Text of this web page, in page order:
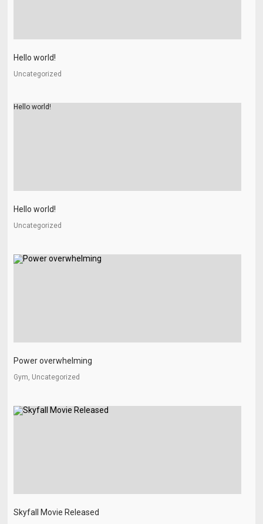
Hello world!
Uncategorized
Hello world!
Hello world!
Uncategorized
Power overwhelming
Gym, Uncategorized
Skyfall Movie Released